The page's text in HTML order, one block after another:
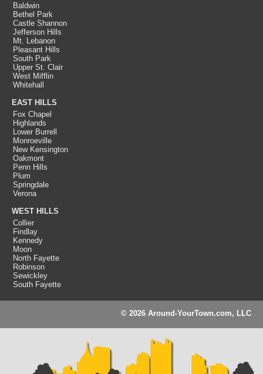
Baldwin
Bethel Park
Castle Shannon
Jefferson Hills
Mt. Lebanon
Pleasant Hills
South Park
Upper St. Clair
West Mifflin
Whitehall
EAST HILLS
Fox Chapel
Highlands
Lower Burrell
Monroeville
New Kensington
Oakmont
Penn Hills
Plum
Springdale
Verona
WEST HILLS
Collier
Findlay
Kennedy
Moon
North Fayette
Robinson
Sewickley
South Fayette
© 2026 Around-YourTown.com, LLC